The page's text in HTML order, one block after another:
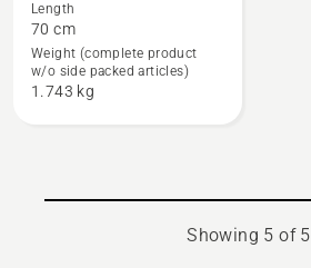
about
Universal
Axe
Length
70 cm
Weight (complete product
w/o side packed articles)
1.743 kg
Showing 5 of 5